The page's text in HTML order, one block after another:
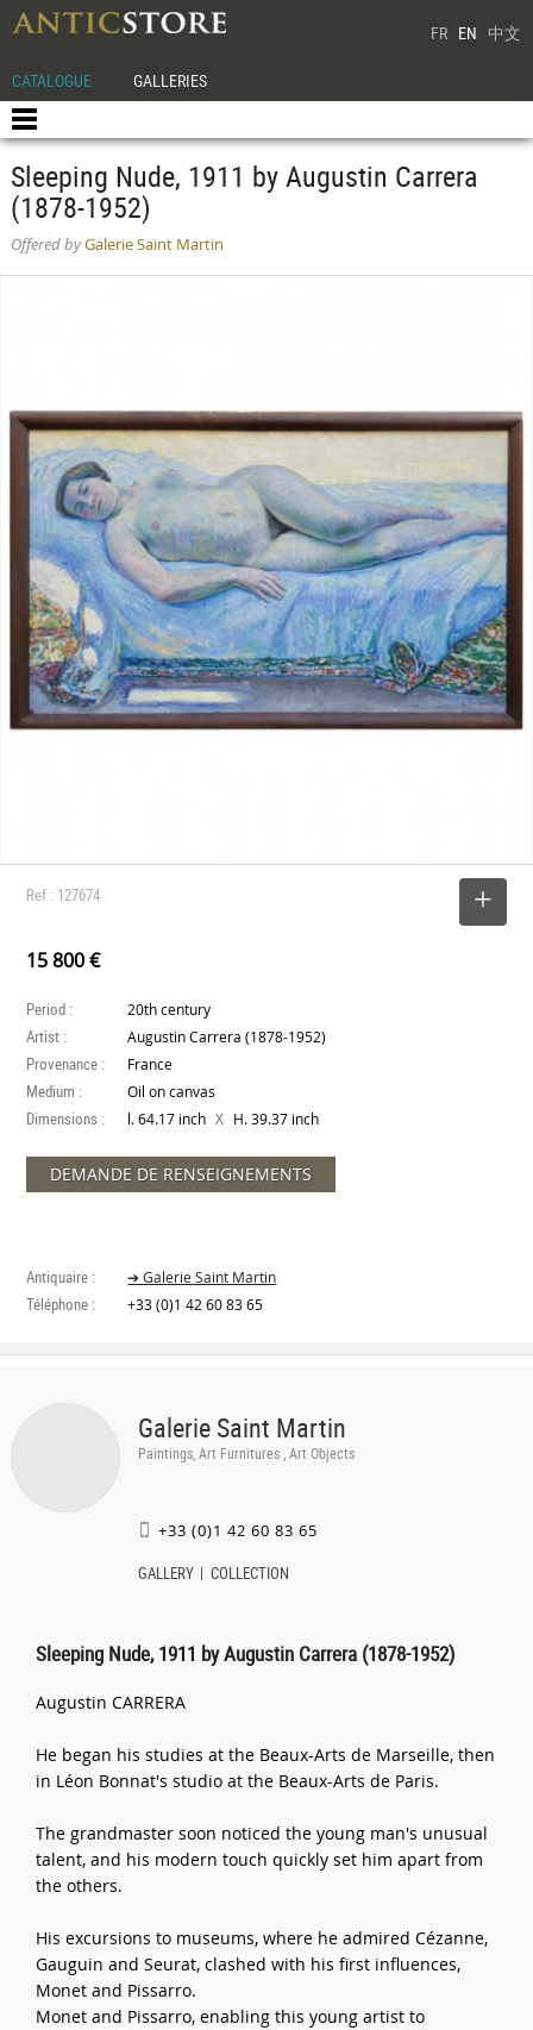
FR EN 中文
CATALOGUE GALLERIES
Sleeping Nude, 1911 by Augustin Carrera
(1878-1952)
Offered byGalerie Saint Martin
Ref : 127674
15 800 €
Period : 20th century
Artist : Augustin Carrera (1878-1952)
Provenance : France
Medium : Oil on canvas
Dimensions : l. 64.17 inch X H. 39.37 inch
DEMANDE DE RENSEIGNEMENTS
Antiquaire : ➔ Galerie Saint Martin
Téléphone : +33 (0)1 42 60 83 65
Galerie Saint Martin
Paintings, Art Furnitures , Art Objects
+33 (0)1 42 60 83 65
GALLERY COLLECTION
Sleeping Nude, 1911 by Augustin Carrera (1878-1952)
Augustin CARRERA
He began his studies at the Beaux-Arts de Marseille, then
in Léon Bonnat's studio at the Beaux-Arts de Paris.
The grandmaster soon noticed the young man's unusual
talent, and his modern touch quickly set him apart from
the others.
His excursions to museums, where he admired Cézanne,
Gauguin and Seurat, clashed with his first influences,
Monet and Pissarro.
Monet and Pissarro, enabling this young artist to